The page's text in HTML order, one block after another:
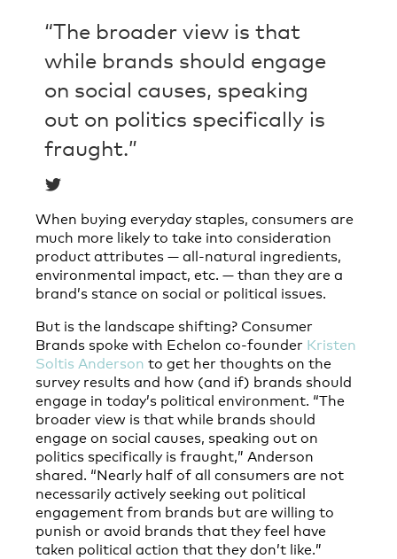
“The broader view is that
while brands should engage
on social causes, speaking
out on politics specifically is
fraught.”
When buying everyday staples, consumers are
much more likely to take into consideration
product attributes — all-natural ingredients,
environmental impact, etc. — than they are a
brand’s stance on social or political issues.
But is the landscape shifting? Consumer
Brands spoke with Echelon co-founder Kristen
Soltis Anderson to get her thoughts on the
survey results and how (and if) brands should
engage in today’s political environment. “The
broader view is that while brands should
engage on social causes, speaking out on
politics specifically is fraught,” Anderson
shared. “Nearly half of all consumers are not
necessarily actively seeking out political
engagement from brands but are willing to
punish or avoid brands that they feel have
taken political action that they don’t like.”